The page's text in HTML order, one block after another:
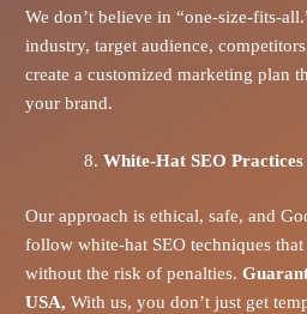
We don’t believe in “one-size-fits-
industry, target audience,
create a customized marketing plan
your brand.
White-Hat SEO
Our approach is ethical, safe, and
follow white-hat SEO techniques
without the risk of penalties.
USA, With us, you don’t just get